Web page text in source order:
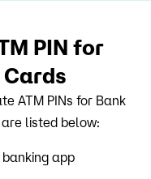
PIN for
ATM PINs for Bank
listed below:
app